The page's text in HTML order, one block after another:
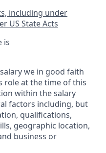
including under
US State Acts
is
we in good faith
role at the time of this
within the salary
factors including, but
qualifications,
geographic location,
business or